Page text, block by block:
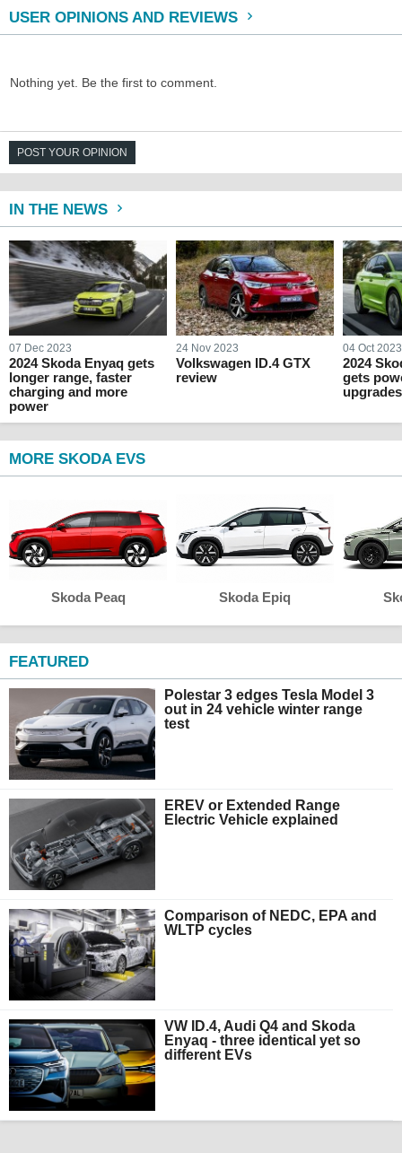
USER OPINIONS AND REVIEWS
Nothing yet. Be the first to comment.
POST YOUR OPINION
IN THE NEWS
07 Dec 2023
2024 Skoda Enyaq gets
longer range, faster
charging and more
power
24 Nov 2023
Volkswagen ID.4 GTX
review
04 Oct 2023
2024
gets
upgrades
MORE SKODA EVS
Skoda Peaq Skoda Epiq
FEATURED
Polestar 3 edges Tesla Model 3
out in 24 vehicle winter range
test
EREV or Extended Range
Electric Vehicle explained
Comparison of NEDC, EPA and
WLTP cycles
VW ID.4, Audi Q4 and Skoda
Enyaq - three identical yet so
different EVs